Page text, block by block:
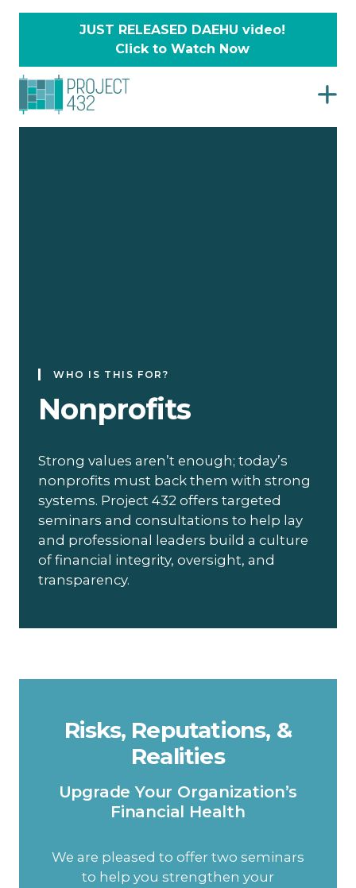
JUST RELEASED DAEHU video!
Click to Watch Now
WHO IS THIS FOR?
Nonprofits
Strong values aren’t enough; today’s
nonprofits must back them with strong
systems. Project 432 offers targeted
seminars and consultations to help lay
and professional leaders build a culture
of financial integrity, oversight, and
transparency.
Risks, Reputations, &
Realities
Upgrade Your Organization’s
Financial Health
We are pleased to offer two seminars
to help you strengthen your